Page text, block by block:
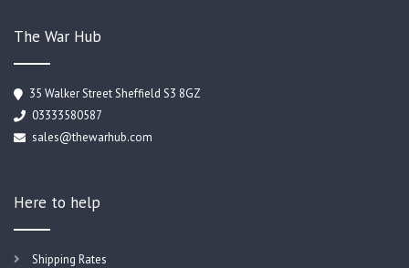
The War Hub
35 Walker Street Sheffield S3 8GZ
03333580587
sales@thewarhub.com
Here to help
Shipping Rates